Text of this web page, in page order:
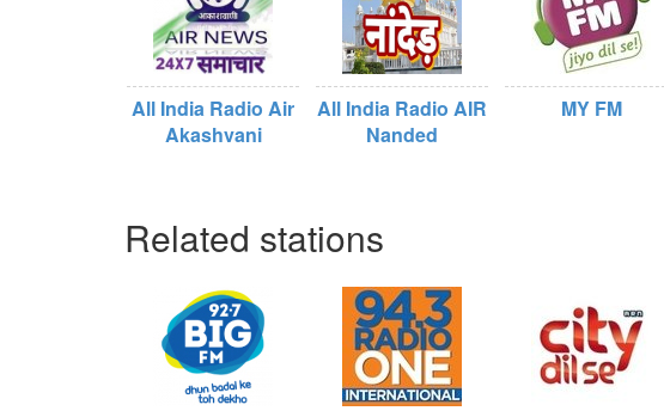
All India Radio Air
Akashvani
All India Radio AIR
Nanded
MY FM
Related stations